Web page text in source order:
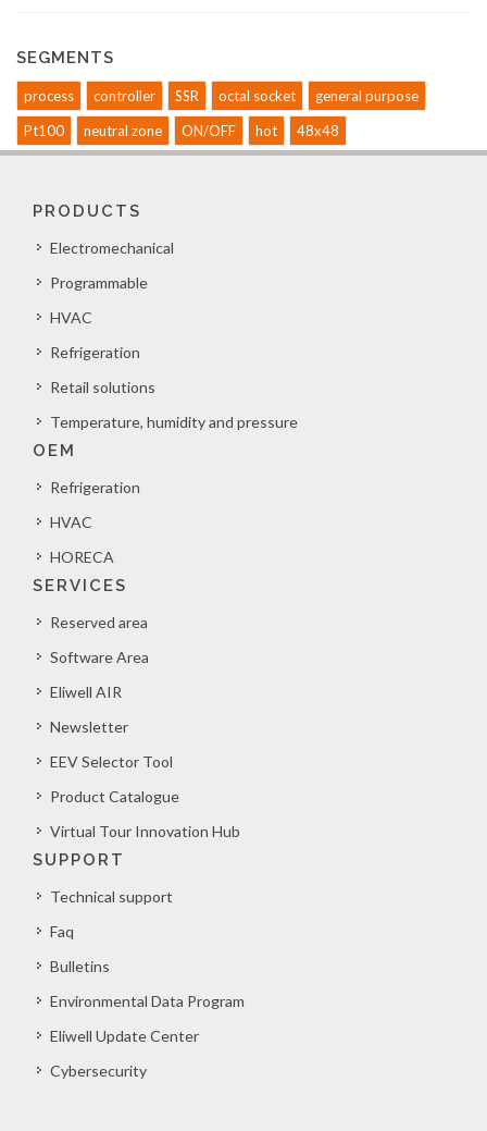
SEGMENTS
process controller SSR octal socket
general purpose
Pt100
neutral zone ON/OFF hot 48x48
PRODUCTS
Electromechanical
Programmable
HVAC
Refrigeration
Retail solutions
Temperature, humidity and pressure
OEM
Refrigeration
HVAC
HORECA
SERVICES
Reserved area
Software Area
Eliwell AIR
Newsletter
EEV Selector Tool
Product Catalogue
Virtual Tour Innovation Hub
SUPPORT
Technical support
Faq
Bulletins
Environmental Data Program
Eliwell Update Center
Cybersecurity